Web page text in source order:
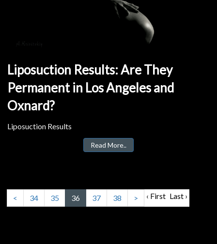
Liposuction Results: Are They
Permanent in Los Angeles and
Oxnard?
Liposuction Results
Read More..
‹ First
< 34 35 36 37 38 > Last ›